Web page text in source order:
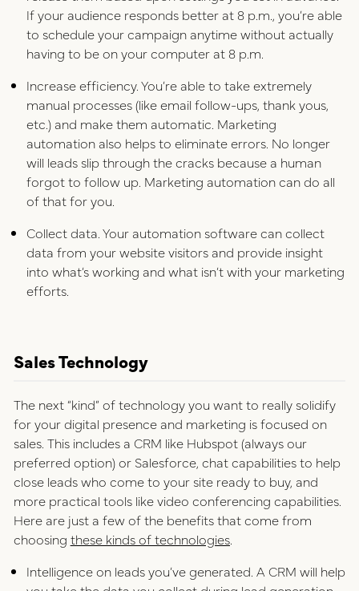
If your audience responds better at 8 p.m., you’re able
to schedule your campaign anytime without actually
having to be on your computer at 8 p.m.
Increase efficiency. You’re able to take extremely
manual processes (like email follow-ups, thank yous,
etc.) and make them automatic. Marketing
automation also helps to eliminate errors. No longer
will leads slip through the cracks because a human
forgot to follow up. Marketing automation can do all
of that for you.
Collect data. Your automation software can collect
data from your website visitors and provide insight
into what’s working and what isn’t with your marketing
efforts.
Sales Technology
The next “kind” of technology you want to really solidify
for your digital presence and marketing is focused on
sales. This includes a CRM like Hubspot (always our
preferred option) or Salesforce, chat capabilities to help
close leads who come to your site ready to buy, and
more practical tools like video conferencing capabilities.
Here are just a few of the benefits that come from
choosing these kinds of technologies.
Intelligence on leads you’ve generated. A CRM will help